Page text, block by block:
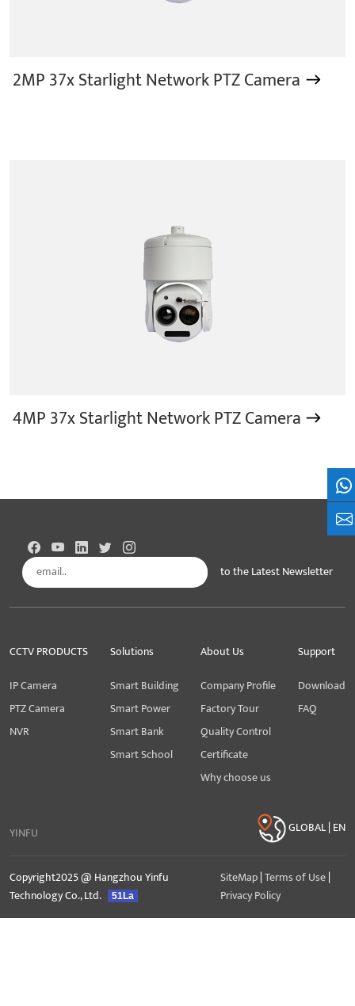
2MP 37x Starlight Network PTZ Camera
4MP 37x Starlight Network PTZ Camera
Subscribe
to the Latest Newsletter
CCTV PRODUCTS
IP Camera
PTZ Camera
NVR
Solutions
Smart Building
Smart Power
Smart Bank
Smart School
About Us
Company Profile
Factory Tour
Quality Control
Certificate
Why choose us
Support
Download
FAQ
YINFU GLOBAL | EN
Copyright2025 @ Hangzhou Yinfu
Technology Co., Ltd.
51La
SiteMap|Terms of Use|
Privacy Policy